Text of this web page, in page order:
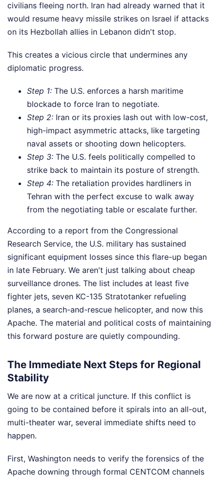
civilians fleeing north. Iran had already warned that it
would resume heavy missile strikes on Israel if attacks
on its Hezbollah allies in Lebanon didn't stop.
This creates a vicious circle that undermines any
diplomatic progress.
Step 1: The U.S. enforces a harsh maritime
blockade to force Iran to negotiate.
Step 2: Iran or its proxies lash out with low-cost,
high-impact asymmetric attacks, like targeting
naval assets or shooting down helicopters.
Step 3: The U.S. feels politically compelled to
strike back to maintain its posture of strength.
Step 4: The retaliation provides hardliners in
Tehran with the perfect excuse to walk away
from the negotiating table or escalate further.
According to a report from the Congressional
Research Service, the U.S. military has sustained
significant equipment losses since this flare-up began
in late February. We aren't just talking about cheap
surveillance drones. The list includes at least five
fighter jets, seven KC-135 Stratotanker refueling
planes, a search-and-rescue helicopter, and now this
Apache. The material and political costs of maintaining
this forward posture are quietly compounding.
The Immediate Next Steps for Regional
Stability
We are now at a critical juncture. If this conflict is
going to be contained before it spirals into an all-out,
multi-theater war, several immediate shifts need to
happen.
First, Washington needs to verify the forensics of the
Apache downing through formal CENTCOM channels